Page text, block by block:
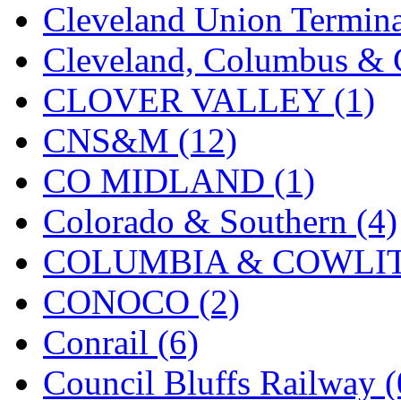
KMT (41)
Kobra (0)
Kodama (2)
KOOKJEA (1)
Korea Brass Co., Inc.
KSM (3)
KTM (12)
KUM/KAT (1)
KUM/SAMH
Cleveland Union
Cleveland, Columbus
CLOVER VALLEY (1)
CNS&M (12)
CO MIDLAND (1)
Colorado & Southern (4)
COLUMBIA &
CONOCO (2)
Conrail (6)
Council Bluffs Railway